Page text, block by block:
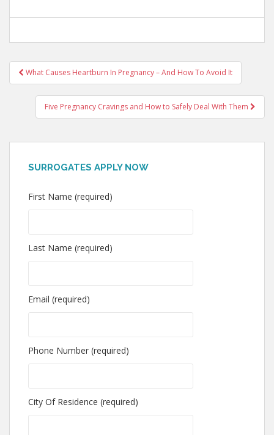
Post
navigation
What Causes Heartburn In Pregnancy – And How To Avoid It
Five Pregnancy Cravings and How to Safely Deal With Them
SURROGATES APPLY NOW
First Name (required)
Last Name (required)
Email (required)
Phone Number (required)
City Of Residence (required)